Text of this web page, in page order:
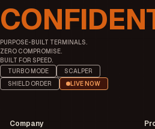
PURPOSE-BUILT TERMINALS.
ZERO COMPROMISE.
BUILT FOR SPEED.
TURBO MODE
SCALPER
SHIELD ORDER
LIVE NOW
Company